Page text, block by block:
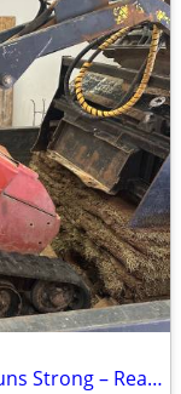
Ditch Witch SK750 Mini Skid Steer – Runs Strong – Ready to Work